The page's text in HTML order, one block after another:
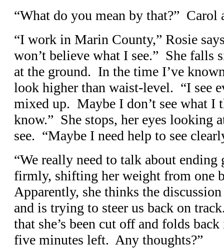
“What do you mean by that?” Carol
“I work in Marin County,” Rosie
won’t believe what I see.” She falls
at the ground. In the time I’ve
look higher than waist-level. “I see
mixed up. Maybe I don’t see what I
know.” She stops, her eyes looking
see. “Maybe I need help to see
“We really need to talk about ending
firmly, shifting her weight from one
Apparently, she thinks the
and is trying to steer us back on
that she’s been cut off and folds
five minutes left. Any thoughts?”